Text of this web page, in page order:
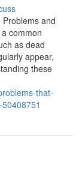
and
common
as dead
appear,
these
that-